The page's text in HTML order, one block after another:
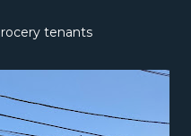
tenants